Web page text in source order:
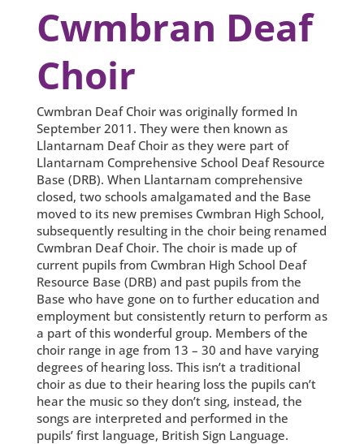
Cwmbran Deaf
Choir
Cwmbran Deaf Choir was originally formed In
September 2011. They were then known as
Llantarnam Deaf Choir as they were part of
Llantarnam Comprehensive School Deaf Resource
Base (DRB). When Llantarnam comprehensive
closed, two schools amalgamated and the Base
moved to its new premises Cwmbran High School,
subsequently resulting in the choir being renamed
Cwmbran Deaf Choir. The choir is made up of
current pupils from Cwmbran High School Deaf
Resource Base (DRB) and past pupils from the
Base who have gone on to further education and
employment but consistently return to perform as
a part of this wonderful group. Members of the
choir range in age from 13 – 30 and have varying
degrees of hearing loss. This isn’t a traditional
choir as due to their hearing loss the pupils can’t
hear the music so they don’t sing, instead, the
songs are interpreted and performed in the
pupils’ first language, British Sign Language.